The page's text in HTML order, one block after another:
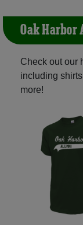
Oak Harbor
Check out our
including
more!